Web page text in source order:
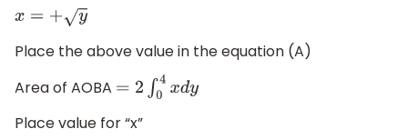
x=+y
Place the above value in the equation (A)
Area of AOBA =2 ∫0 4x dy
Place value for “x”